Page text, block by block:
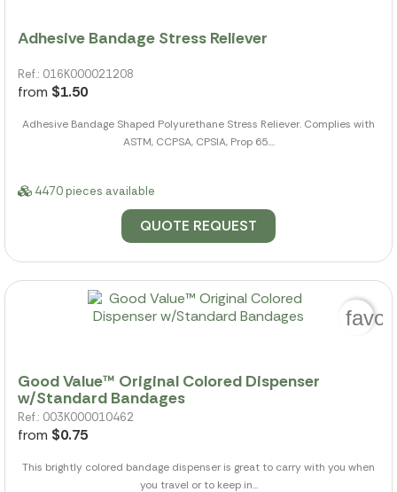
Adhesive Bandage Stress Reliever
Ref.: 016K000021208
from $1.50
Adhesive Bandage Shaped Polyurethane Stress Reliever. Complies with
ASTM, CCPSA, CPSIA, Prop 65....
4470 pieces available
QUOTE REQUEST
Good Value™ Original Colored Dispenser
w/Standard Bandages
Ref.: 003K000010462
from $0.75
This brightly colored bandage dispenser is great to carry with you when
you travel or to keep in...